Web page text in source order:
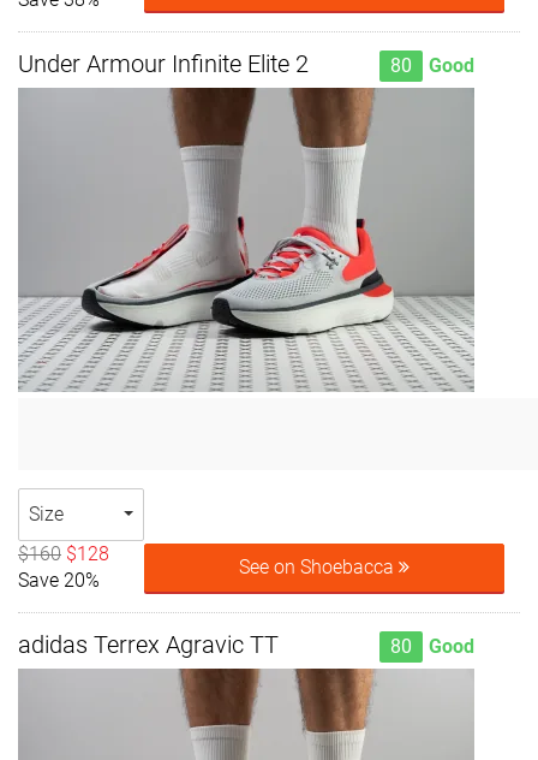
Under Armour Infinite Elite 2 80 Good
Size
$160 $128
Save 20%
See on Shoebacca
adidas Terrex Agravic TT 80 Good